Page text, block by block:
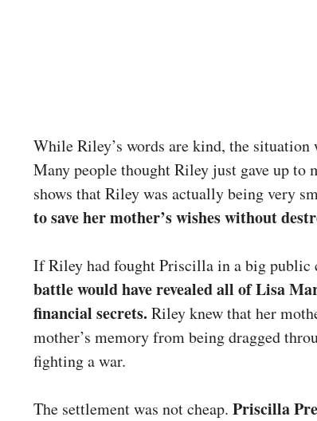
While Riley’s words are kind, the
Many people thought Riley just gave up to
shows that Riley was actually being very
to save her mother’s wishes without
If Riley had fought Priscilla in a big public
battle would have revealed all of Lisa
financial secrets. Riley knew that her
mother’s memory from being dragged
fighting a war.
The settlement was not cheap. Priscilla